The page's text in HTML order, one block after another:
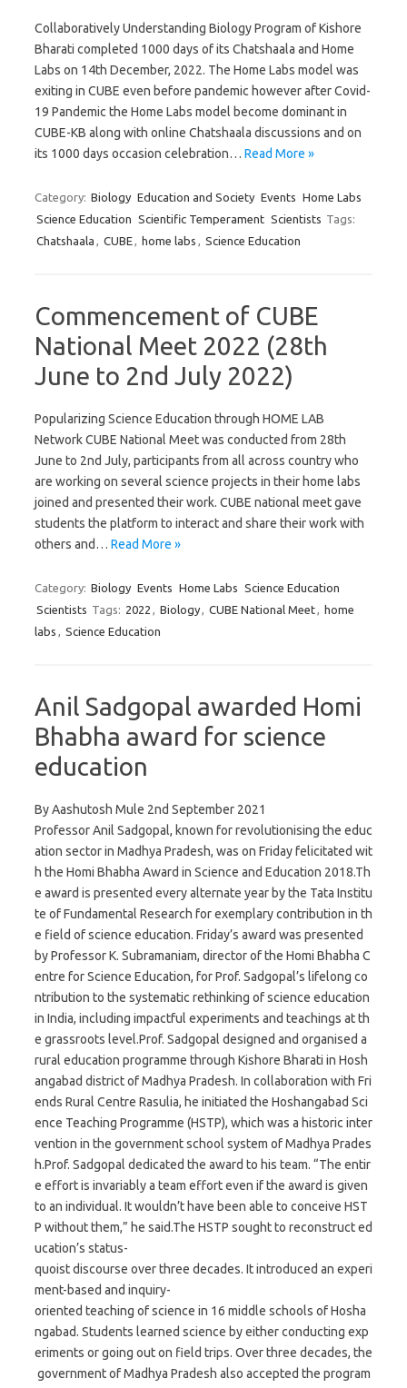
Collaboratively Understanding Biology Program of Kishore
Bharati completed 1000 days of its Chatshaala and Home
Labs on 14th December, 2022. The Home Labs model was
exiting in CUBE even before pandemic however after Covid-
19 Pandemic the Home Labs model become dominant in
CUBE-KB along with online Chatshaala discussions and on
its 1000 days occasion celebration… Read More »
Category: Biology Education and Society Events Home Labs
Science Education Scientific Temperament Scientists Tags:
Chatshaala
CUBE home labs Science Education
Commencement of CUBE
National Meet 2022 (28th
June to 2nd July 2022)
Popularizing Science Education through HOME LAB
Network CUBE National Meet was conducted from 28th
June to 2nd July, participants from all across country who
are working on several science projects in their home labs
joined and presented their work. CUBE national meet gave
students the platform to interact and share their work with
others and… Read More »
Category: Biology Events Home Labs Science Education
Scientists Tags: 2022 Biology CUBE National Meet
home
labs
Science Education
Anil Sadgopal awarded Homi
Bhabha award for science
education
By Aashutosh Mule 2nd September 2021
Professor Anil Sadgopal, known for revolutionising the educ
ation sector in Madhya Pradesh, was on Friday felicitated wit
h the Homi Bhabha Award in Science and Education 2018.Th
e award is presented every alternate year by the Tata Institu
te of Fundamental Research for exemplary contribution in th
e field of science education. Friday’s award was presented
by Professor K. Subramaniam, director of the Homi Bhabha C
entre for Science Education, for Prof. Sadgopal’s lifelong co
ntribution to the systematic rethinking of science education
in India, including impactful experiments and teachings at th
e grassroots level.Prof. Sadgopal designed and organised a
rural education programme through Kishore Bharati in Hosh
angabad district of Madhya Pradesh. In collaboration with Fri
ends Rural Centre Rasulia, he initiated the Hoshangabad Sci
ence Teaching Programme (HSTP), which was a historic inter
vention in the government school system of Madhya Prades
h.Prof. Sadgopal dedicated the award to his team. “The entir
e effort is invariably a team effort even if the award is given
to an individual. It wouldn’t have been able to conceive HST
P without them,” he said.The HSTP sought to reconstruct ed
ucation’s status-
quoist discourse over three decades. It introduced an experi
ment-based and inquiry-
oriented teaching of science in 16 middle schools of Hosha
ngabad. Students learned science by either conducting exp
eriments or going out on field trips. Over three decades, the
government of Madhya Pradesh also accepted the program